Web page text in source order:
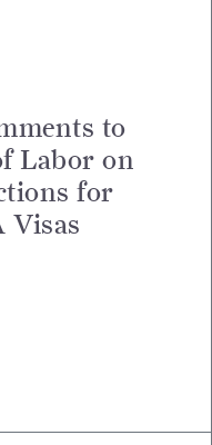
to
Labor on
for
Visas